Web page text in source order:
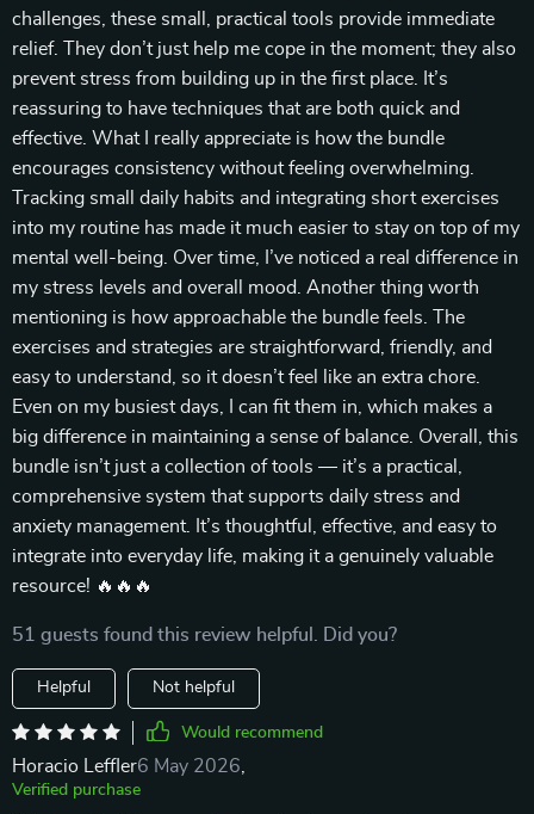
challenges, these small, practical tools provide immediate
relief. They don’t just help me cope in the moment; they also
prevent stress from building up in the first place. It’s
reassuring to have techniques that are both quick and
effective. What I really appreciate is how the bundle
encourages consistency without feeling overwhelming.
Tracking small daily habits and integrating short exercises
into my routine has made it much easier to stay on top of my
mental well-being. Over time, I’ve noticed a real difference in
my stress levels and overall mood. Another thing worth
mentioning is how approachable the bundle feels. The
exercises and strategies are straightforward, friendly, and
easy to understand, so it doesn’t feel like an extra chore.
Even on my busiest days, I can fit them in, which makes a
big difference in maintaining a sense of balance. Overall, this
bundle isn’t just a collection of tools — it’s a practical,
comprehensive system that supports daily stress and
anxiety management. It’s thoughtful, effective, and easy to
integrate into everyday life, making it a genuinely valuable
resource! 🔥🔥🔥
51 guests found this review helpful. Did you?
Helpful Not helpful
Would recommend
Horacio Leffler6 May 2026
Verified purchase